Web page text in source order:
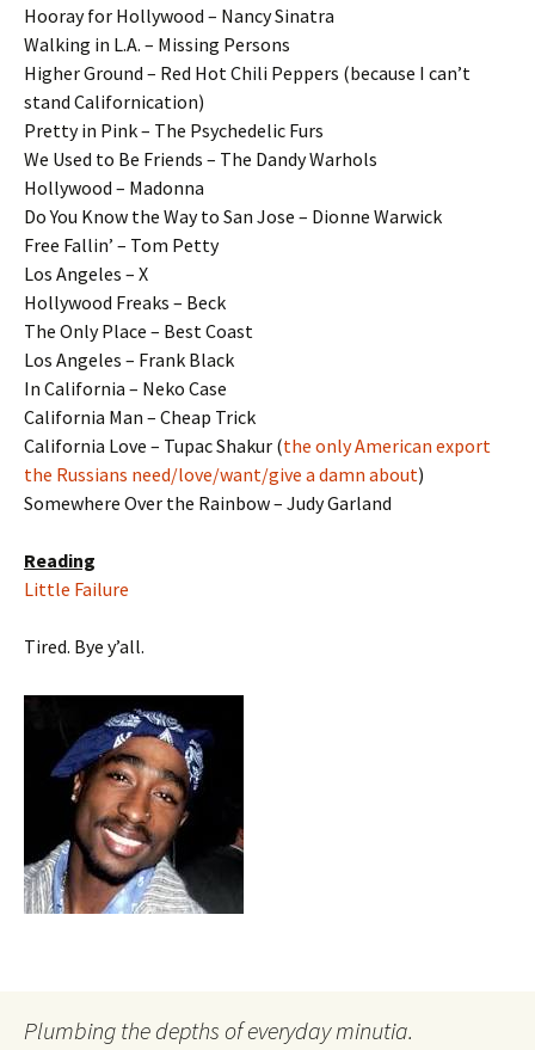
Hooray for Hollywood – Nancy Sinatra
Walking in L.A. – Missing Persons
Higher Ground – Red Hot Chili Peppers (because I can’t
stand Californication)
Pretty in Pink – The Psychedelic Furs
We Used to Be Friends – The Dandy Warhols
Hollywood – Madonna
Do You Know the Way to San Jose – Dionne Warwick
Free Fallin’ – Tom Petty
Los Angeles – X
Hollywood Freaks – Beck
The Only Place – Best Coast
Los Angeles – Frank Black
In California – Neko Case
California Man – Cheap Trick
California Love – Tupac Shakur (the only American export
the Russians need/love/want/give a damn about)
Somewhere Over the Rainbow – Judy Garland
Reading
Little Failure
Tired. Bye y’all.
Plumbing the depths of everyday minutia.